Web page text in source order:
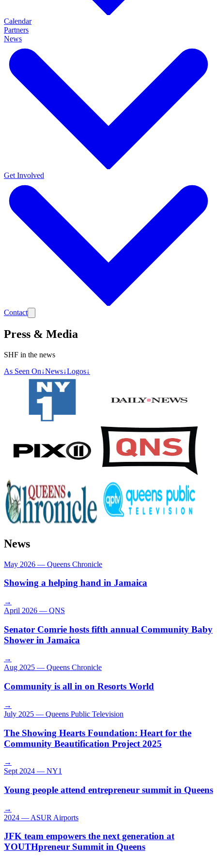
Calendar
Partners
News
Get Involved
Contact
Press & Media
SHF in the news
As Seen On↓News↓Logos↓
News
May 2026 — Queens Chronicle
Showing a helping hand in Jamaica
→
April 2026 — QNS
Senator Comrie hosts fifth annual Community Baby
Shower in Jamaica
→
Aug 2025 — Queens Chronicle
Community is all in on Resorts World
→
July 2025 — Queens Public Television
The Showing Hearts Foundation: Heart for the
Community Beautification Project 2025
→
Sept 2024 — NY1
Young people attend entrepreneur summit in Queens
→
2024 — ASUR Airports
JFK team empowers the next generation at
YOUTHpreneur Summit in Queens